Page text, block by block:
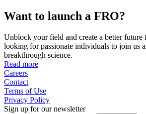
Want to launch a FRO?
Unblock your field and create a better future
looking for passionate individuals to join us
breakthrough science.
Read more
Careers
Contact
Terms of Use
Privacy Policy
Sign up for our newsletter